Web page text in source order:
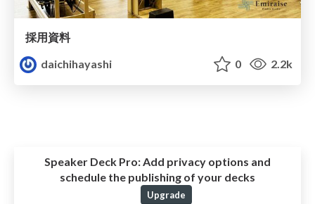
採用資料
daichihayashi
0 2.2k
Speaker Deck Pro:Add privacy options and
schedule the publishing of your decks
Upgrade